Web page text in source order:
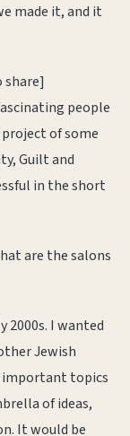
made it, and it
share]
people
project of some
Guilt and
in the short
are the salons
I wanted
Jewish
important topics
of ideas,
It would be